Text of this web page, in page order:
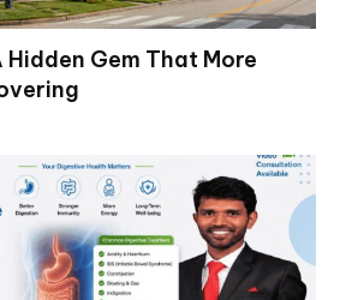
Gem That More